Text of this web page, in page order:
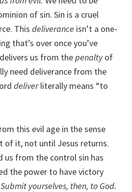
of sin. Sin is a cruel
This deliverance isn’t a one-
that’s over once you’ve
us from thepenaltyof
need deliverance from the
deliverliterally means “to
this evil age in the sense
of it, not until Jesus returns.
us from the control sin has
the power to have victory
Submit yourselves, then, to God.